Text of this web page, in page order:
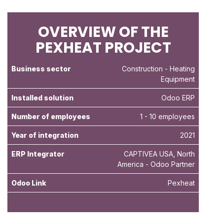
OVERVIEW OF THE
PEXHEAT PROJECT
Business sector Construction - Heating
Equipment
Installed solution Odoo ERP
Number of employees 1 - 10 employees
Year of integration 2021
ERP Integrator
CAPTIVEA USA, North
America - Odoo Partner
Odoo Link Pexheat